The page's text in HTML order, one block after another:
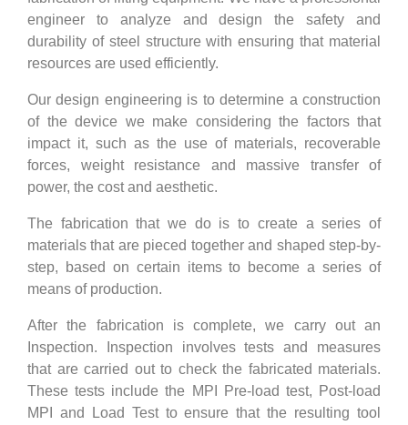
engineer to analyze and design the safety and
durability of steel structure with ensuring that material
resources are used efficiently.
Our design engineering is to determine a construction
of the device we make considering the factors that
impact it, such as the use of materials, recoverable
forces, weight resistance and massive transfer of
power, the cost and aesthetic.
The fabrication that we do is to create a series of
materials that are pieced together and shaped step-by-
step, based on certain items to become a series of
means of production.
After the fabrication is complete, we carry out an
Inspection. Inspection involves tests and measures
that are carried out to check the fabricated materials.
These tests include the MPI Pre-load test, Post-load
MPI and Load Test to ensure that the resulting tool